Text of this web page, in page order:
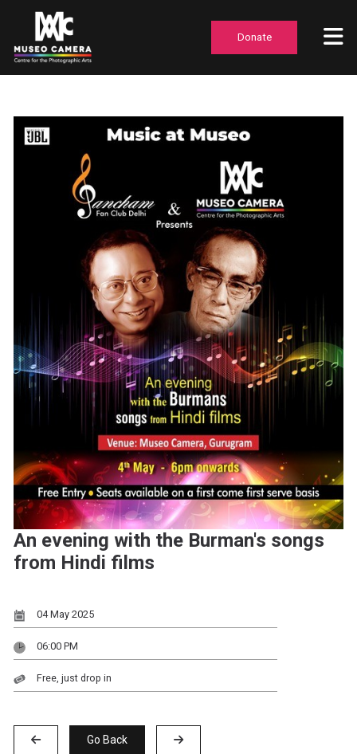
Donate
An evening with the Burman's songs
from Hindi films
04 May 2025
06:00 PM
Free, just drop in
Go Back